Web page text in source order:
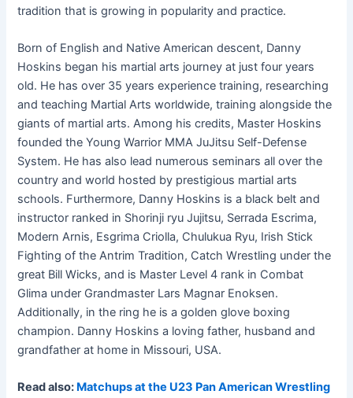
tradition that is growing in popularity and practice.
Born of English and Native American descent, Danny
Hoskins began his martial arts journey at just four years
old. He has over 35 years experience training, researching
and teaching Martial Arts worldwide, training alongside the
giants of martial arts. Among his credits, Master Hoskins
founded the Young Warrior MMA JuJitsu Self-Defense
System. He has also lead numerous seminars all over the
country and world hosted by prestigious martial arts
schools. Furthermore, Danny Hoskins is a black belt and
instructor ranked in Shorinji ryu Jujitsu, Serrada Escrima,
Modern Arnis, Esgrima Criolla, Chulukua Ryu, Irish Stick
Fighting of the Antrim Tradition, Catch Wrestling under the
great Bill Wicks, and is Master Level 4 rank in Combat
Glima under Grandmaster Lars Magnar Enoksen.
Additionally, in the ring he is a golden glove boxing
champion. Danny Hoskins a loving father, husband and
grandfather at home in Missouri, USA.
Read also: Matchups at the U23 Pan American Wrestling